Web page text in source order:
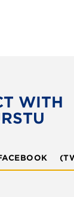
WITH